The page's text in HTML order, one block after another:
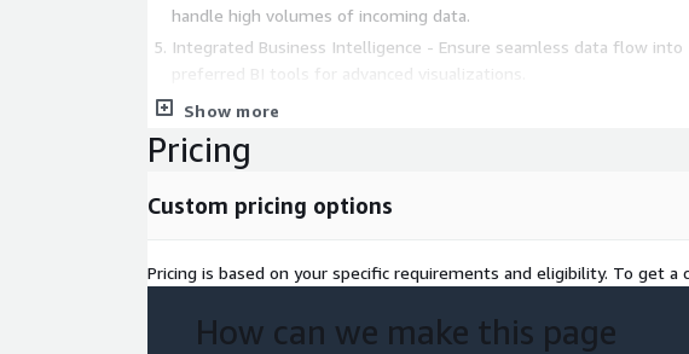
handle high volumes of incoming data.
Integrated Business Intelligence - Ensure seamless data flow into
preferred BI tools for advanced visualizations.
Business Value Across the CPG Value Chain
Marketing Analytics - Enhance personalization, optimize marketing
Supply Chain Analytics - Improve demand sensing, track product
Sales Analytics - Automate sales data ingestion, monitor sales
The following AWS workloads have been used in developing the
Show more
Pricing
Custom pricing options
Pricing is based on your specific requirements and eligibility. To get
How can we make this page